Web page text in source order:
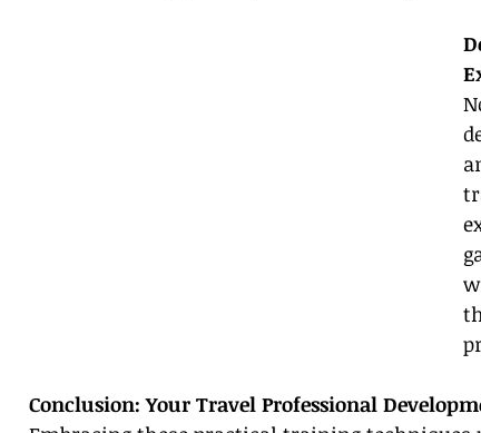
Conclusion: Your Travel Professional